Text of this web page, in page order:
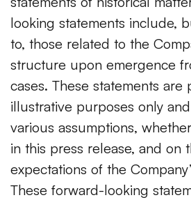
looking statements include,
to, those related to the
structure upon emergence
cases. These statements
illustrative purposes only
various assumptions,
in this press release, and on
expectations of the
These forward-looking